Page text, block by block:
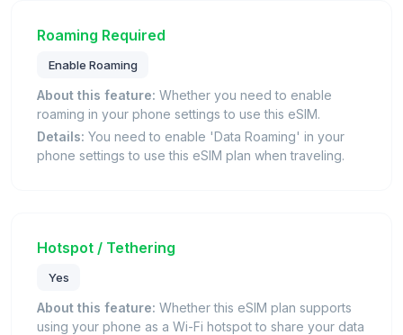
Roaming Required
Enable Roaming
About this feature: Whether you need to enable
roaming in your phone settings to use this eSIM.
Details: You need to enable 'Data Roaming' in your
phone settings to use this eSIM plan when traveling.
Hotspot / Tethering
Yes
About this feature: Whether this eSIM plan supports
using your phone as a Wi-Fi hotspot to share your data